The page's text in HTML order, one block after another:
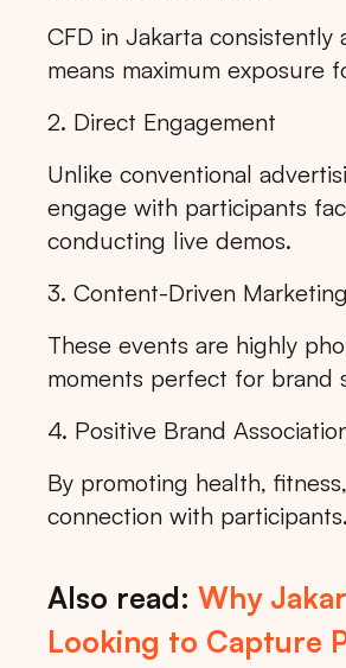
CFD in Jakarta
means maximum exposure
2. Direct Engagement
Unlike conventional
engage with participants
conducting live demos.
3. Content-Driven Marketing
These events are highly
moments perfect for brand
4. Positive Brand
By promoting health,
connection with participants.
Also read: Why
Looking to Capture